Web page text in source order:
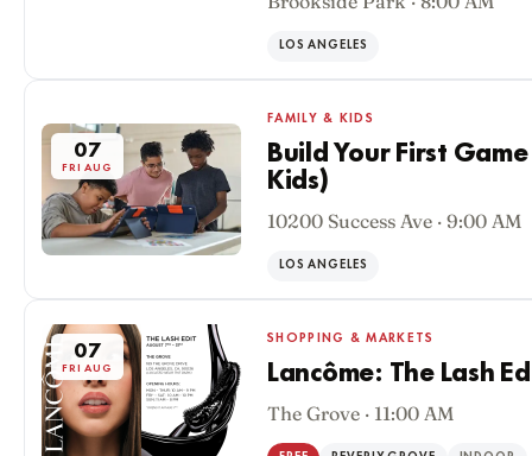
LOS ANGELES
07
FRI AUG
FAMILY & KIDS
Build Your First
Kids)
10200 Success Ave · 9:00 AM
LOS ANGELES
07
FRI AUG
SHOPPING & MARKETS
Lancôme: The Lash
The Grove · 11:00 AM